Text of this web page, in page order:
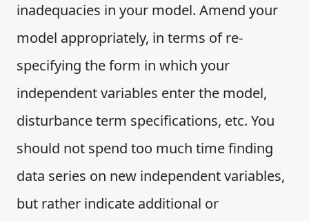
inadequacies in your model. Amend your
model appropriately, in terms of re-
specifying the form in which your
independent variables enter the model,
disturbance term specifications, etc. You
should not spend too much time finding
data series on new independent variables,
but rather indicate additional or